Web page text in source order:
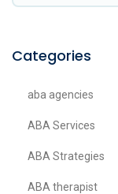
Categories
aba agencies
ABA Services
ABA Strategies
ABA therapist